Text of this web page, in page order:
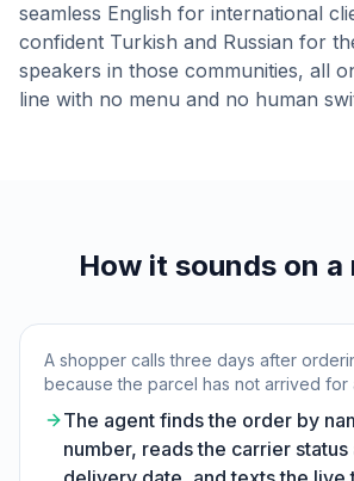
seamless English for international
confident Turkish and Russian for
speakers in those communities, all
line with no menu and no human
How it sounds on a
A shopper calls three days after
because the parcel has not arrived for
The agent finds the order by
number, reads the carrier